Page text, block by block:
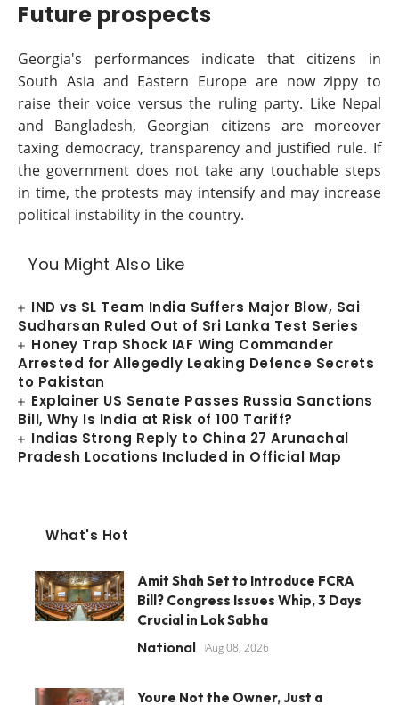
Future prospects
Georgia's performances indicate that citizens in
South Asia and Eastern Europe are now zippy to
raise their voice versus the ruling party. Like Nepal
and Bangladesh, Georgian citizens are moreover
taxing democracy, transparency and justified rule. If
the government does not take any touchable steps
in time, the protests may intensify and may increase
political instability in the country.
You Might Also Like
IND vs SL Team India Suffers Major Blow, Sai
Sudharsan Ruled Out of Sri Lanka Test Series
Honey Trap Shock IAF Wing Commander
Arrested for Allegedly Leaking Defence Secrets
to Pakistan
Explainer US Senate Passes Russia Sanctions
Bill, Why Is India at Risk of 100 Tariff?
Indias Strong Reply to China 27 Arunachal
Pradesh Locations Included in Official Map
What's Hot
Amit Shah Set to Introduce FCRA
Bill? Congress Issues Whip, 3 Days
Crucial in Lok Sabha
National Aug 08, 2026
Youre Not the Owner, Just a